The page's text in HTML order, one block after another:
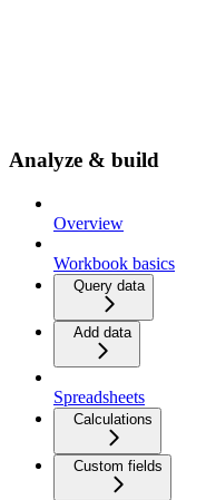
Analyze & build
Overview
Workbook basics
Query data
Add data
Spreadsheets
Calculations
Custom fields